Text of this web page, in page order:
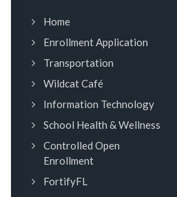
Home
Enrollment Application
Transportation
Wildcat Café
Information Technology
School Health & Wellness
Controlled Open
Enrollment
FortifyFL